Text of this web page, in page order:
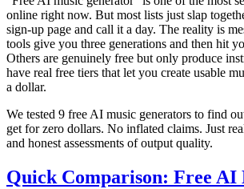
online right now. But most lists just slap
sign-up page and call it a day. The reality is
tools give you three generations and then hit
Others are genuinely free but only produce
have real free tiers that let you create usable
a dollar.
We tested 9 free AI music generators to find
get for zero dollars. No inflated claims. Just
and honest assessments of output quality.
Quick Comparison: Free AI